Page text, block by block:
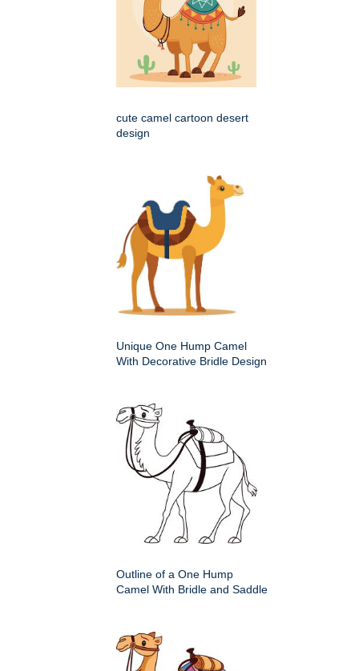
cute camel cartoon desert
design
Unique One Hump Camel
With Decorative Bridle Design
Outline of a One Hump
Camel With Bridle and Saddle